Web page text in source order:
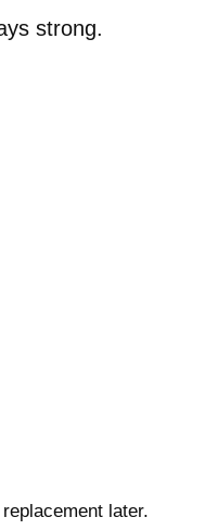
strong.
later.